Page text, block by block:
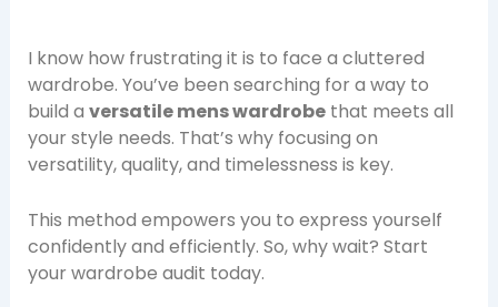
I know how frustrating it is to face a cluttered
wardrobe. You’ve been searching for a way to
build a versatile mens wardrobethat meets all
your style needs. That’s why focusing on
versatility, quality, and timelessness is key.
This method empowers you to express yourself
confidently and efficiently. So, why wait? Start
your wardrobe audit today.